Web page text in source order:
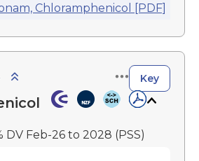
Chloramphenicol [PDF]
Key
DV Feb-26 to 2028 (PSS)